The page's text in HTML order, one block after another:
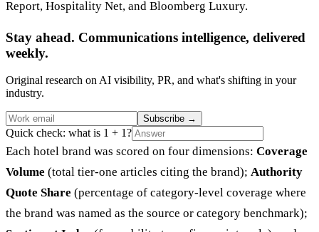
Report, Hospitality Net, and Bloomberg Luxury.
Stay ahead. Communications intelligence, delivered
weekly.
Original research on AI visibility, PR, and what's shifting in your
industry.
Subscribe →
Quick check: what is 1 + 1?
Each hotel brand was scored on four dimensions: Coverage
Volume (total tier-one articles citing the brand); Authority
Quote Share (percentage of category-level coverage where
the brand was named as the source or category benchmark);